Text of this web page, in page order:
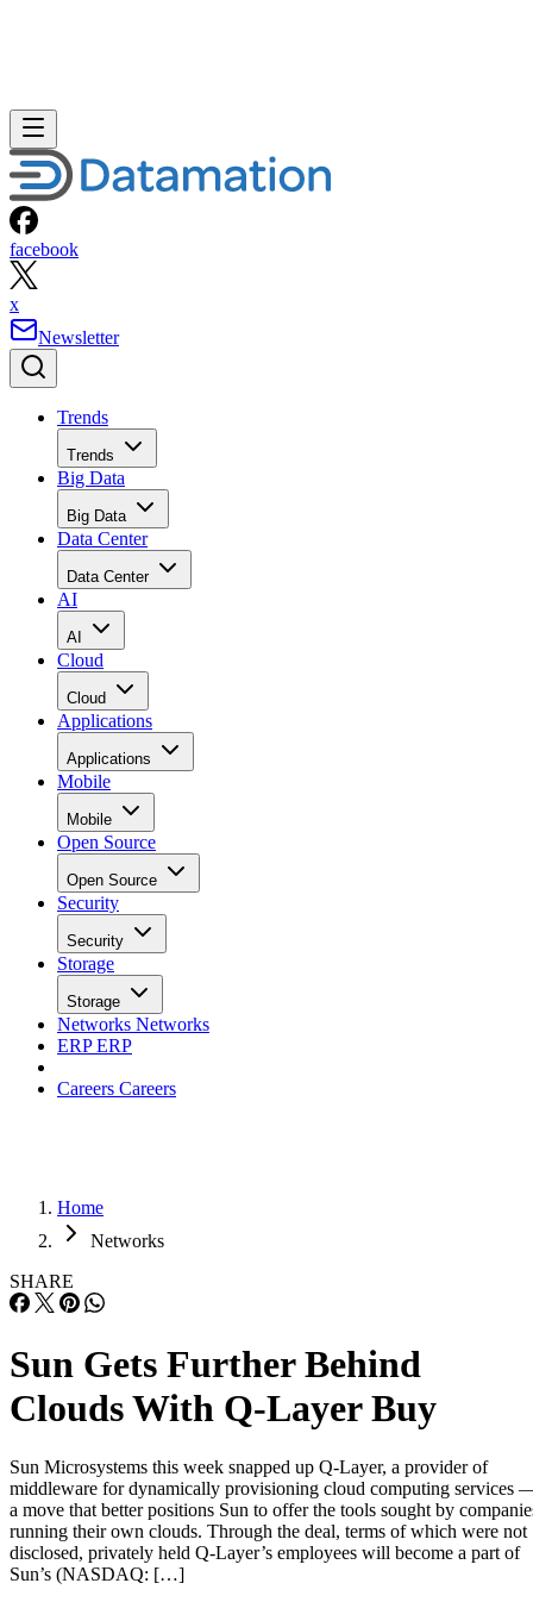
facebook
x
Newsletter
Trends
Trends
Big Data
Big Data
Data Center
Data Center
AI
AI
Cloud
Cloud
Applications
Applications
Mobile
Mobile
Open Source
Open Source
Security
Security
Storage
Storage
Networks Networks
ERPERP
Careers Careers
Home
Networks
SHARE
Sun Gets Further Behind
Clouds With Q-Layer Buy
Sun Microsystems this week snapped up Q-Layer, a provider of
middleware for dynamically provisioning cloud computing services
a move that better positions Sun to offer the tools sought by
running their own clouds. Through the deal, terms of which were not
disclosed, privately held Q-Layer’s employees will become a part of
Sun’s (NASDAQ: […]